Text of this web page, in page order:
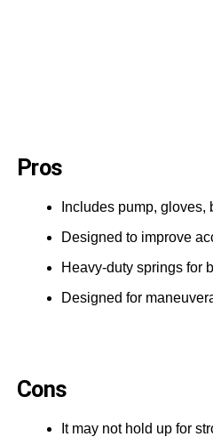
Pros
Includes pump, gloves,
Designed to improve
Heavy-duty springs for
Designed for
Cons
It may not hold up for